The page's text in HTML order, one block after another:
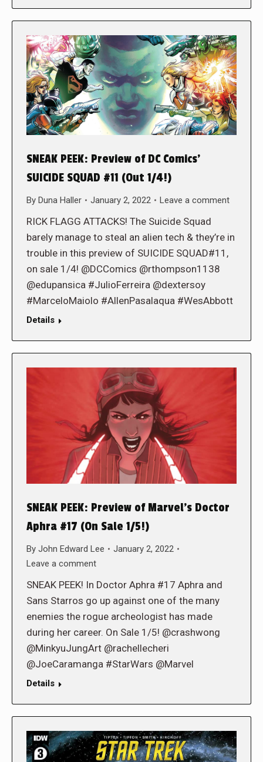
SNEAK PEEK: Preview of DC Comics’
SUICIDE SQUAD #11 (Out 1/4!)
By Duna Haller January 2, 2022 Leave a comment
RICK FLAGG ATTACKS! The Suicide Squad
barely manage to steal an alien tech & they’re in
trouble in this preview of SUICIDE SQUAD#11,
on sale 1/4! @DCComics @rthompson1138
@edupansica #JulioFerreira @dextersoy
#MarceloMaiolo #AllenPasalaqua #WesAbbott
Details
SNEAK PEEK: Preview of Marvel’s Doctor
Aphra #17 (On Sale 1/5!)
By John Edward Lee
January 2, 2022
Leave a comment
SNEAK PEEK! In Doctor Aphra #17 Aphra and
Sans Starros go up against one of the many
enemies the rogue archeologist has made
during her career. On Sale 1/5! @crashwong
@MinkyuJungArt @rachellecheri
@JoeCaramanga #StarWars @Marvel
Details